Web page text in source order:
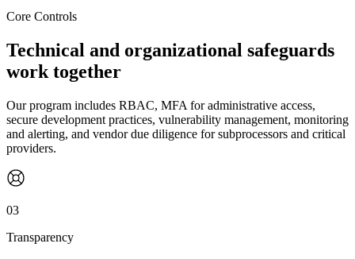
Core Controls
Technical and organizational safeguards
work together
Our program includes RBAC, MFA for administrative access,
secure development practices, vulnerability management, monitoring
and alerting, and vendor due diligence for subprocessors and critical
providers.
03
Transparency